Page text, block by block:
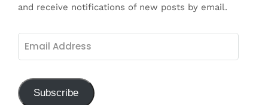
and receive notifications of new posts by email.
Subscribe